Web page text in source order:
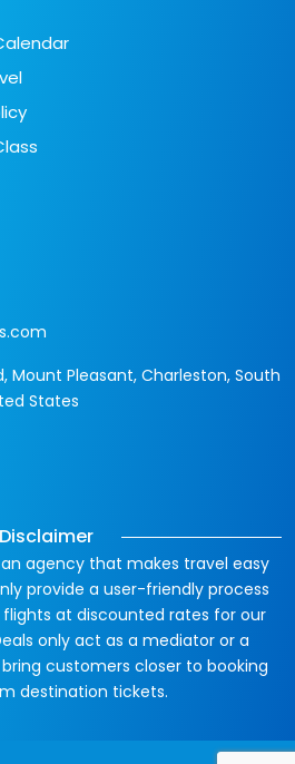
Mount Pleasant, Charleston, South
States
Disclaimer
agency that makes travel easy
provide a user-friendly process
at discounted rates for our
only act as a mediator or a
customers closer to booking
destination tickets.